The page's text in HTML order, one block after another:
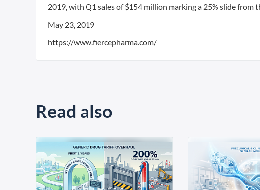
2019, with Q1 sales of $154 million marking a 25% slide from
May 23, 2019
https://www.fiercepharma.com/
Read also